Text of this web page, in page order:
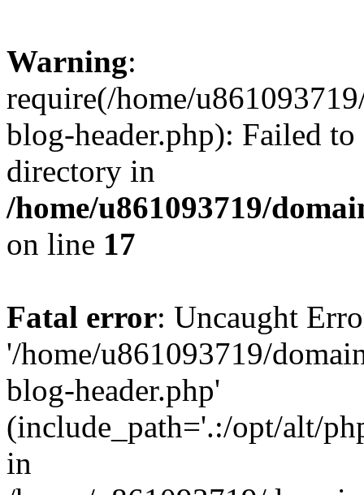
Warning:
require(/home/
blog-header.php): Failed
directory in
/home/u861093719/
on line 17
Fatal error: Uncaught
'/home/u861093719/
blog-header.php'
(include_path='.:/opt/alt/
in